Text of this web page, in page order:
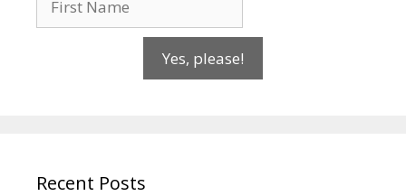
Yes, please!
Recent Posts